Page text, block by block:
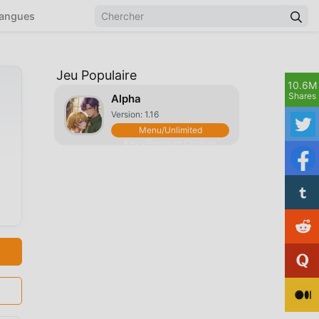
Jeu Populaire
Alpha
Version: 1.16
Menu/Unlimited
10.6M
Shares